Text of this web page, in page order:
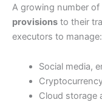
A growing number of
provisions to their
executors to manage:
Social media,
Cloud storage